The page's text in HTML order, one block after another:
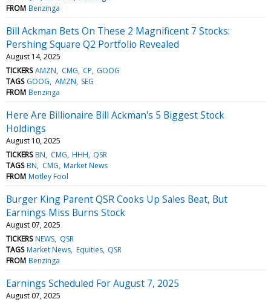
FROM Benzinga
Bill Ackman Bets On These 2 Magnificent 7 Stocks:
Pershing Square Q2 Portfolio Revealed
August 14, 2025
TICKERS AMZN CMG CP GOOG
TAGS GOOG AMZN SEG
FROM Benzinga
Here Are Billionaire Bill Ackman's 5 Biggest Stock
Holdings
August 10, 2025
TICKERS BN CMG HHH QSR
TAGS BN CMG Market News
FROM Motley Fool
Burger King Parent QSR Cooks Up Sales Beat, But
Earnings Miss Burns Stock
August 07, 2025
TICKERS NEWS QSR
TAGS Market News Equities QSR
FROM Benzinga
Earnings Scheduled For August 7, 2025
August 07, 2025